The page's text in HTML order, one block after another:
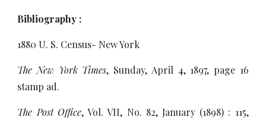
Bibliography :
1880 U. S. Census- New York
The New York Times, Sunday, April 4, 1897, page 16
stamp ad.
The Post Office, Vol. VII, No. 82, January (1898) : 115,